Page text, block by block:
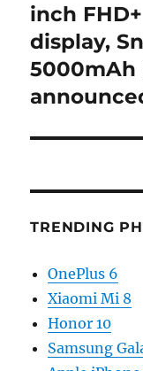
post:
inch
display,
TRENDING
OnePlus 6
Xiaomi Mi 8
Honor 10
Samsung